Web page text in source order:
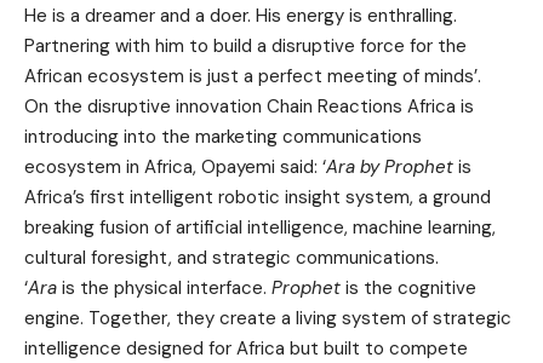
He is a dreamer and a doer. His energy is enthralling.
Partnering with him to build a disruptive force for the
African ecosystem is just a perfect meeting of minds’.
On the disruptive innovation Chain Reactions Africa is
introducing into the marketing communications
ecosystem in Africa, Opayemi said: ‘Ara by Prophet is
Africa’s first intelligent robotic insight system, a ground
breaking fusion of artificial intelligence, machine learning,
cultural foresight, and strategic communications.
‘Ara is the physical interface. Prophet is the cognitive
engine. Together, they create a living system of strategic
intelligence designed for Africa but built to compete